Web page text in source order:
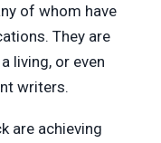
of whom have
They are
living, or even
writers.
are achieving